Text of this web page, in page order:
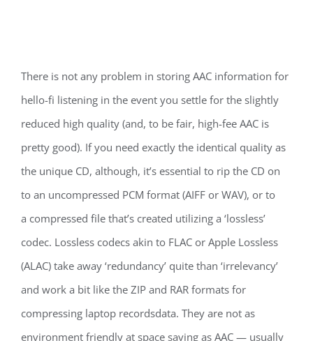
There is not any problem in storing AAC information for
hello-fi listening in the event you settle for the slightly
reduced high quality (and, to be fair, high-fee AAC is
pretty good). If you need exactly the identical quality as
the unique CD, although, it’s essential to rip the CD on
to an uncompressed PCM format (AIFF or WAV), or to
a compressed file that’s created utilizing a ‘lossless’
codec. Lossless codecs akin to FLAC or Apple Lossless
(ALAC) take away ‘redundancy’ quite than ‘irrelevancy’
and work a bit like the ZIP and RAR formats for
compressing laptop recordsdata. They are not as
environment friendly at space saving as AAC — usually